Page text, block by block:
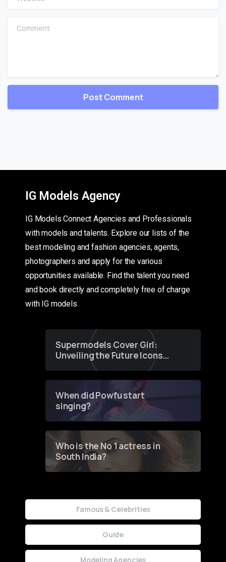
Comment
IG Models Agency
IG Models Connect Agencies and Professionals
with models and talents. Explore our lists of the
best modeling and fashion agencies, agents,
photographers and apply for the various
opportunities available. Find the talent you need
and book directly and completely free of charge
with IG models
Supermodels Cover Girl:
Unveiling the Future Icons
of Fashion through a
When did Powfu start
singing?
Who is the No 1 actress in
South India?
Famous & Celebrities
Guide
Modeling Agencies